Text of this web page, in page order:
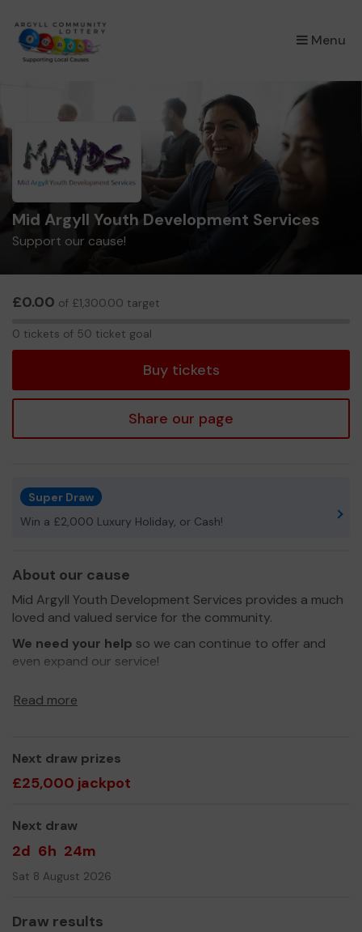
Menu
×
Mid Argyll Youth Development Services
Support our cause!
£0.00 of £1,300.00 target
0 tickets of 50 ticket goal
Buy tickets
Share our page
Super Draw
Win a £2,000 Luxury Holiday, or Cash!
About our cause
Mid Argyll Youth Development Services provides a much
loved and valued service for the community.
We need your help so we can continue to offer and
even expand our service!
Read more
Next draw prizes
£25,000 jackpot
Next draw
2d 6h 24m
Sat 8 August 2026
Draw results